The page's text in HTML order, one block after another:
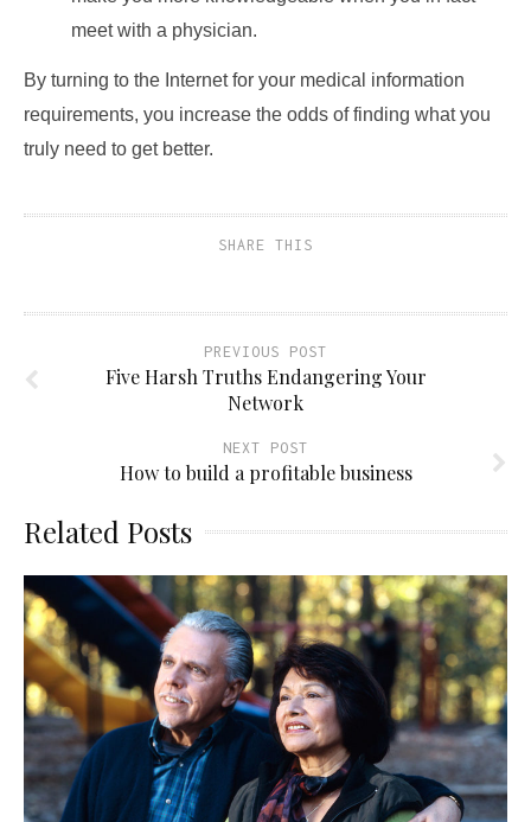
meet with a physician.
By turning to the Internet for your medical information
requirements, you increase the odds of finding what you
truly need to get better.
SHARE THIS
PREVIOUS POST
Five Harsh Truths Endangering Your
Network
NEXT POST
How to build a profitable business
Related Posts